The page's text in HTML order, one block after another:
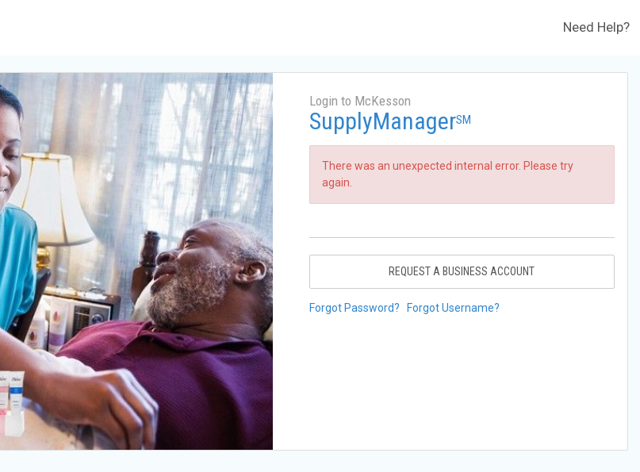
Need Help?
Login to McKesson
SupplyManagerSM
There was an unexpected internal error. Please try
again.
REQUEST A BUSINESS ACCOUNT
Forgot Password? Forgot Username?